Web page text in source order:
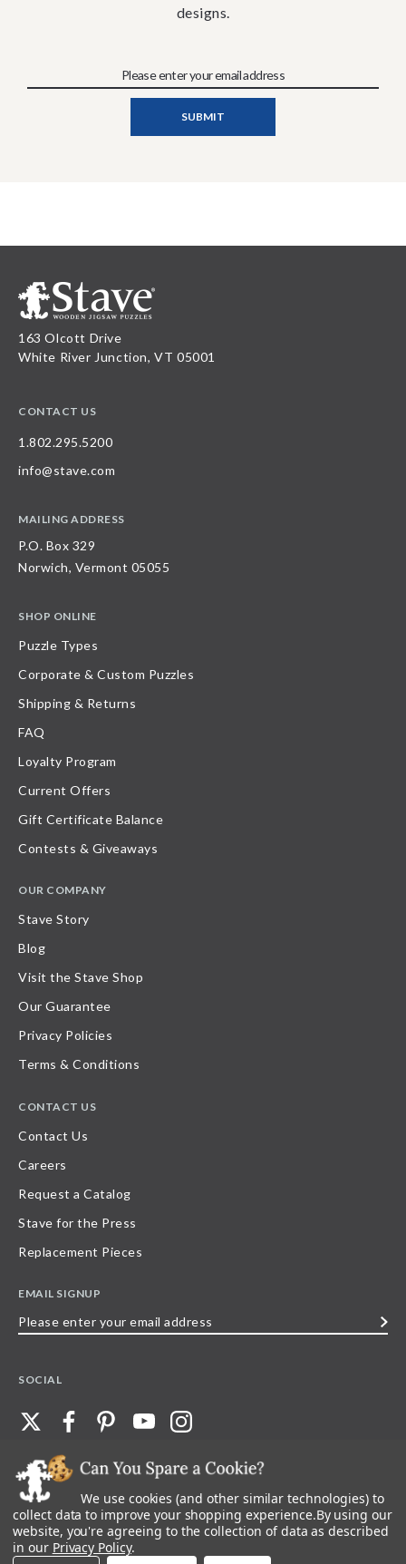
designs.
163 Olcott Drive
White River Junction, VT 05001
CONTACT US
1.802.295.5200
info@stave.com
MAILING ADDRESS
P.O. Box 329
Norwich, Vermont 05055
SHOP ONLINE
Puzzle Types
Corporate & Custom Puzzles
Shipping & Returns
FAQ
Loyalty Program
Current Offers
Gift Certificate Balance
Contests & Giveaways
OUR COMPANY
Stave Story
Blog
Visit the Stave Shop
Our Guarantee
Privacy Policies
Terms & Conditions
CONTACT US
Contact Us
Careers
Request a Catalog
Stave for the Press
Replacement Pieces
EMAIL SIGNUP
SOCIAL
©2026 Stave Puzzles| All other rights reserved |Privacy Policy |Accessibility
Statement
All materials posted on this site are copyright and trademark of Stave Puzzles,
Inc, or their respective owner. Any reproduction, retransmissions, or
republication of all, or any part of, trademarks and logos of Stave Puzzles, Inc.,
We use cookies (and other similar technologies) to
collect data to improve your shopping experience.By using our
website, you're agreeing to the collection of data as described
in our Privacy Policy.